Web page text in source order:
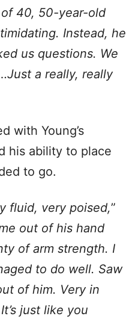
40, 50-year-old
Instead, he
us questions. We
a really, really
with Young’s
his ability to place
to go.
fluid, very poised,”
out of his hand
of arm strength. I
to do well. Saw
of him. Very in
just like you